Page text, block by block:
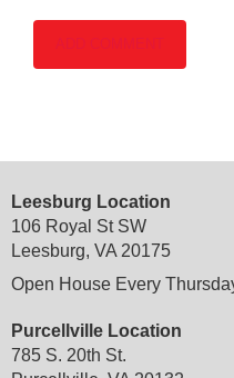
Leesburg Location
106 Royal St SW
Leesburg, VA 20175
Open House Every
Purcellville Location
785 S. 20th St.